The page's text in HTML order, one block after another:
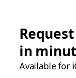
in
Available for